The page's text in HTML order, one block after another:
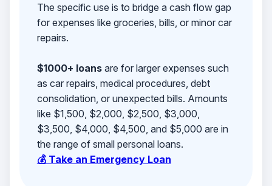
The specific use is to bridge a cash flow gap
for expenses like groceries, bills, or minor car
repairs.
$1000+ loansare for larger expenses such
as car repairs, medical procedures, debt
consolidation, or unexpected bills. Amounts
like $1,500, $2,000, $2,500, $3,000,
$3,500, $4,000, $4,500, and $5,000 are in
the range of small personal loans.
💰 Take an Emergency Loan